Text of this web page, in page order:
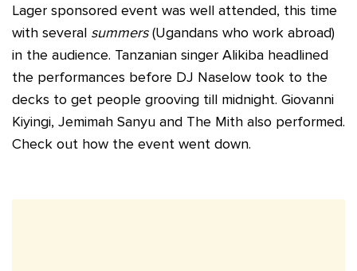
Lager sponsored event was well attended, this time
with several summers(Ugandans who work abroad)
in the audience. Tanzanian singer Alikiba headlined
the performances before DJ Naselow took to the
decks to get people grooving till midnight. Giovanni
Kiyingi, Jemimah Sanyu and The Mith also performed.
Check out how the event went down.